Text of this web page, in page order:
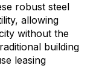
robust steel
allowing
without the
building
leasing